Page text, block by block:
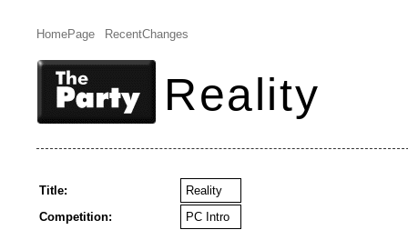
HomePage RecentChanges
Reality
Title:
Reality
Competition:
PC Intro